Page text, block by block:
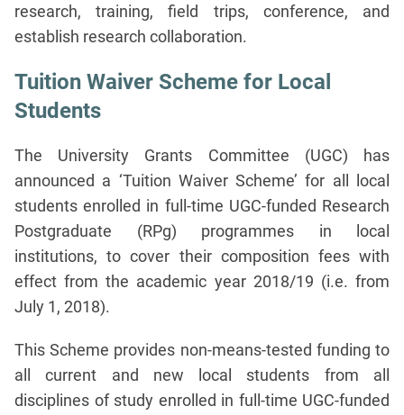
research, training, field trips, conference, and
establish research collaboration.
Tuition Waiver Scheme for Local
Students
The University Grants Committee (UGC) has
announced a ‘Tuition Waiver Scheme’ for all local
students enrolled in full-time UGC-funded Research
Postgraduate (RPg) programmes in local
institutions, to cover their composition fees with
effect from the academic year 2018/19 (i.e. from
July 1, 2018).
This Scheme provides non-means-tested funding to
all current and new local students from all
disciplines of study enrolled in full-time UGC-funded